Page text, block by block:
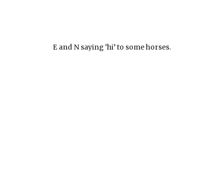
E and N saying ‘hi’ to some horses.